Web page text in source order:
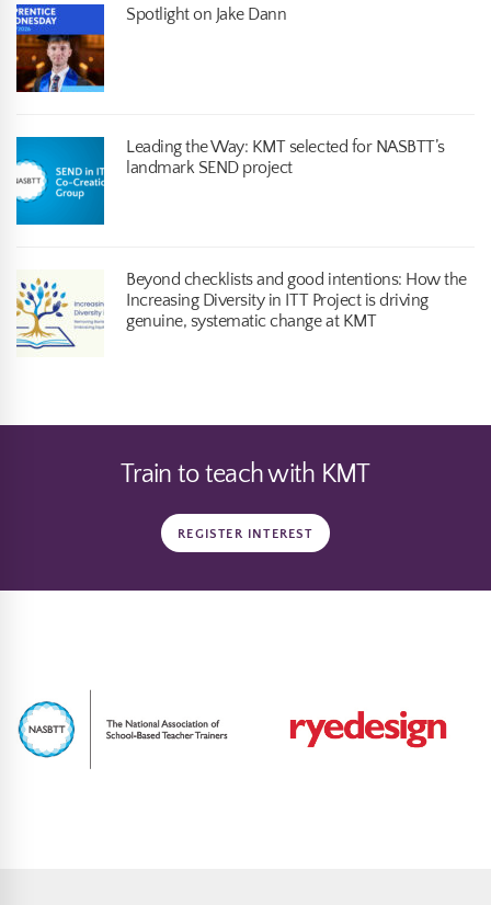
Spotlight on Jake Dann
Leading the Way: KMT selected for NASBTT’s
landmark SEND project
Beyond checklists and good intentions: How the
Increasing Diversity in ITT Project is driving
genuine, systematic change at KMT
Train to teach with KMT
REGISTER INTEREST